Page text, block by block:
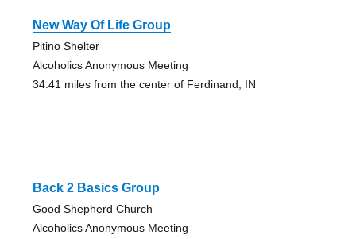
New Way Of Life Group
Pitino Shelter
Alcoholics Anonymous Meeting
34.41 miles from the center of Ferdinand, IN
Back 2 Basics Group
Good Shepherd Church
Alcoholics Anonymous Meeting